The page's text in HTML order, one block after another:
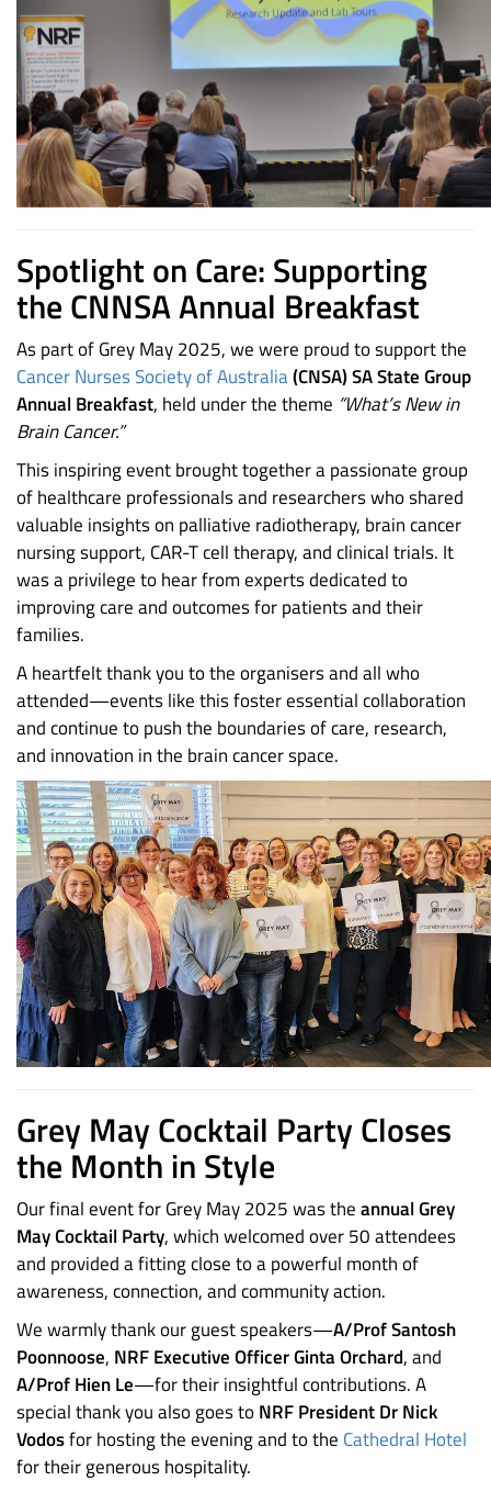
Spotlight on Care: Supporting
the CNNSA Annual Breakfast
As part of Grey May 2025, we were proud to support the
Cancer Nurses Society of Australia(CNSA) SA State Group
Annual Breakfast, held under the theme “What’s New in
Brain Cancer.”
This inspiring event brought together a passionate group
of healthcare professionals and researchers who shared
valuable insights on palliative radiotherapy, brain cancer
nursing support, CAR-T cell therapy, and clinical trials. It
was a privilege to hear from experts dedicated to
improving care and outcomes for patients and their
families.
A heartfelt thank you to the organisers and all who
attended—events like this foster essential collaboration
and continue to push the boundaries of care, research,
and innovation in the brain cancer space.
Grey May Cocktail Party Closes
the Month in Style
Our final event for Grey May 2025 was theannual Grey
May Cocktail Party, which welcomed over 50 attendees
and provided a fitting close to a powerful month of
awareness, connection, and community action.
We warmly thank our guest speakers—A/Prof Santosh
Poonnoose, NRF Executive Officer Ginta Orchard, and
A/Prof Hien Le—for their insightful contributions. A
special thank you also goes toNRF President Dr Nick
Vodosfor hosting the evening and to the Cathedral Hotel
for their generous hospitality.